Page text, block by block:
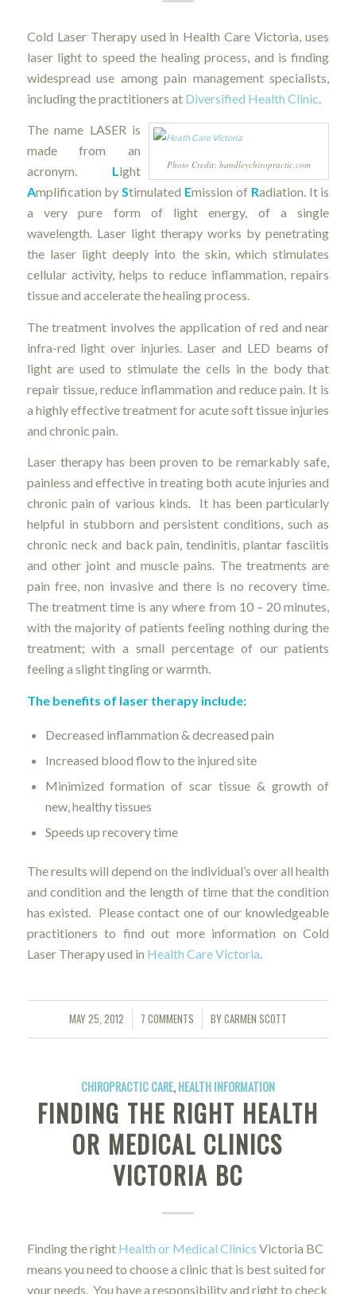
Cold Laser Therapy used in Health Care Victoria, uses
laser light to speed the healing process, and is finding
widespread use among pain management specialists,
including the practitioners at Diversified Health Clinic
Photo Credit: handleychiropractic.com
The name LASER is
made from an
acronym. Light
Amplification byStimulated Emission of Radiation. It is
a very pure form of light energy, of a single
wavelength. Laser light therapy works by penetrating
the laser light deeply into the skin, which stimulates
cellular activity, helps to reduce inflammation, repairs
tissue and accelerate the healing process.
The treatment involves the application of red and near
infra-red light over injuries. Laser and LED beams of
light are used to stimulate the cells in the body that
repair tissue, reduce inflammation and reduce pain. It is
a highly effective treatment for acute soft tissue injuries
and chronic pain.
Laser therapy has been proven to be remarkably safe,
painless and effective in treating both acute injuries and
chronic pain of various kinds. It has been particularly
helpful in stubborn and persistent conditions, such as
chronic neck and back pain, tendinitis, plantar fasciitis
and other joint and muscle pains. The treatments are
pain free, non invasive and there is no recovery time.
The treatment time is any where from 10 – 20 minutes,
with the majority of patients feeling nothing during the
treatment; with a small percentage of our patients
feeling a slight tingling or warmth.
The benefits of laser therapy include:
Decreased inflammation & decreased pain
Increased blood flow to the injured site
Minimized formation of scar tissue & growth of
new, healthy tissues
Speeds up recovery time
The results will depend on the individual’s over all health
and condition and the length of time that the condition
has existed. Please contact one of our knowledgeable
practitioners to find out more information on Cold
Laser Therapy used in Health Care Victoria
MAY 25, 2012
/ 7 COMMENTS
/ BYCARMEN SCOTT
CHIROPRACTIC CARE,HEALTH INFORMATION
FINDING THE RIGHT HEALTH
OR MEDICAL CLINICS
VICTORIA BC
Finding the right Health or Medical Clinics Victoria BC
means you need to choose a clinic that is best suited for
your needs. You have a responsibility and right to check